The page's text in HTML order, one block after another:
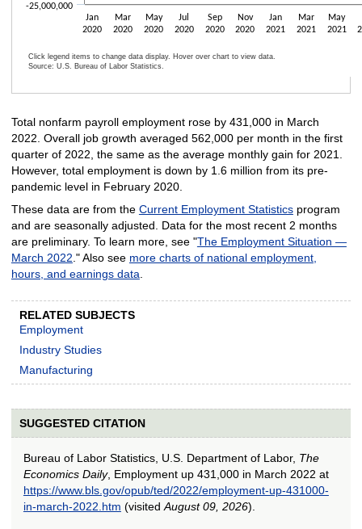
Jan
2020
Mar
2020
May
2020
Jul
2020
Sep
2020
Nov
2020
Jan
2021
Mar
2021
May
2021
-25,000,000
Click legend items to change data display. Hover over chart to view data.
Source: U.S. Bureau of Labor Statistics.
Total nonfarm payroll employment rose by 431,000 in March
2022. Overall job growth averaged 562,000 per month in the first
quarter of 2022, the same as the average monthly gain for 2021.
However, total employment is down by 1.6 million from its pre-
pandemic level in February 2020.
These data are from the Current Employment Statisticsprogram
and are seasonally adjusted. Data for the most recent 2 months
are preliminary. To learn more, see "The Employment Situation —
March 2022 ." Also see more charts of national employment,
hours, and earnings data
RELATED SUBJECTS
Employment
Industry Studies
Manufacturing
SUGGESTED CITATION
Bureau of Labor Statistics, U.S. Department of Labor, The
Economics Daily, Employment up 431,000 in March 2022 at
https://www.bls.gov/opub/ted/2022/employment-up-431000-
in-march-2022.htm (visited August 09, 2026).